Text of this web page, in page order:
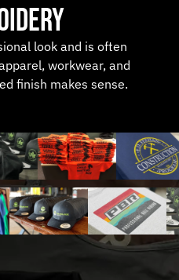
look and is often
workwear, and
finish makes sense.